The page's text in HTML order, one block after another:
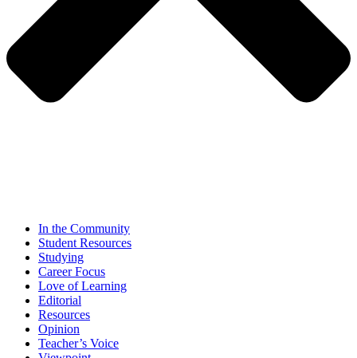
In the Community
Student Resources
Studying
Career Focus
Love of Learning
Editorial
Resources
Opinion
Teacher’s Voice